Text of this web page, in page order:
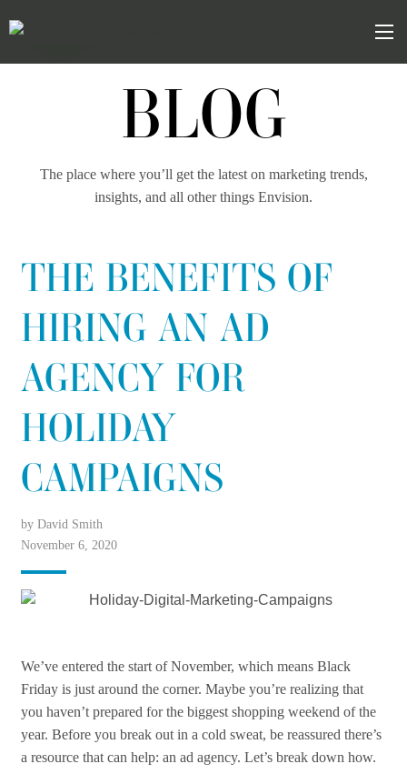
to
BLOG
The place where you’ll get the latest on marketing trends,
insights, and all other things Envision.
THE BENEFITS OF
HIRING AN AD
AGENCY FOR
HOLIDAY
CAMPAIGNS
by David Smith
November 6, 2020
We’ve entered the start of November, which means Black
Friday is just around the corner. Maybe you’re realizing that
you haven’t prepared for the biggest shopping weekend of the
year. Before you break out in a cold sweat, be reassured there’s
a resource that can help: an ad agency. Let’s break down how.
the